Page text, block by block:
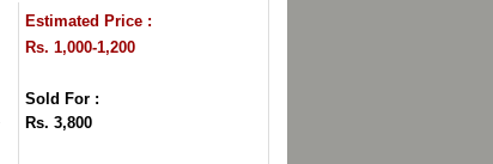
Estimated Price :
Rs. 1,000-1,200
Sold For :
Rs. 3,800